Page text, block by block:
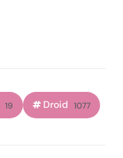
19 Droid 1077